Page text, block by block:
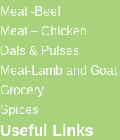
Meat -Beef
Meat – Chicken
Dals & Pulses
Meat-Lamb and Goat
Grocery
Spices
Useful Links